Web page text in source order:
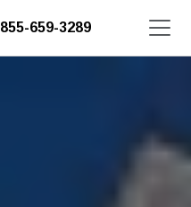
855-659-3289